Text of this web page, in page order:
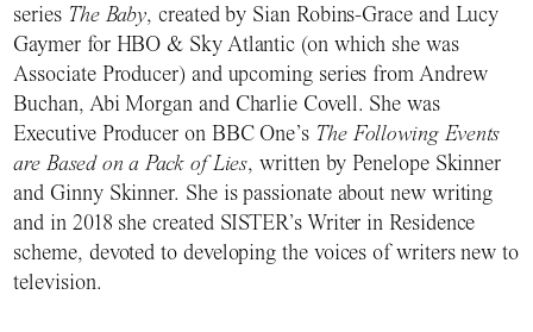
series The Baby, created by Sian Robins-Grace and Lucy
Gaymer for HBO & Sky Atlantic (on which she was
Associate Producer) and upcoming series from Andrew
Buchan, Abi Morgan and Charlie Covell. She was
Executive Producer on BBC One’s The Following Events
are Based on a Pack of Lies, written by Penelope Skinner
and Ginny Skinner. She is passionate about new writing
and in 2018 she created SISTER’s Writer in Residence
scheme, devoted to developing the voices of writers new to
television.